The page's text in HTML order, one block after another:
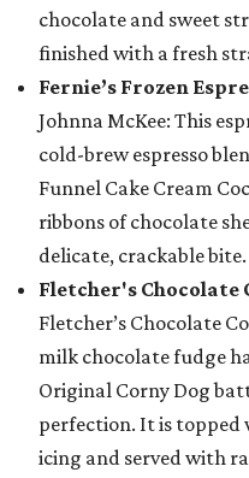
chocolate and sweet
finished with a fresh
Fernie’s Frozen
Johnna McKee: This
cold-brew espresso
Funnel Cake Cream
ribbons of chocolate
delicate, crackable bite.
Fletcher's Chocolate
Fletcher’s Chocolate
milk chocolate fudge
Original Corny Dog
perfection. It is topped
icing and served with